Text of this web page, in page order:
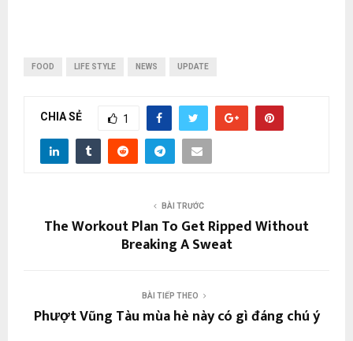
FOOD LIFE STYLE NEWS UPDATE
CHIA SẺ 1
BÀI TRƯỚC
The Workout Plan To Get Ripped Without
Breaking A Sweat
BÀI TIẾP THEO
Phượt Vũng Tàu mùa hè này có gì đáng chú ý